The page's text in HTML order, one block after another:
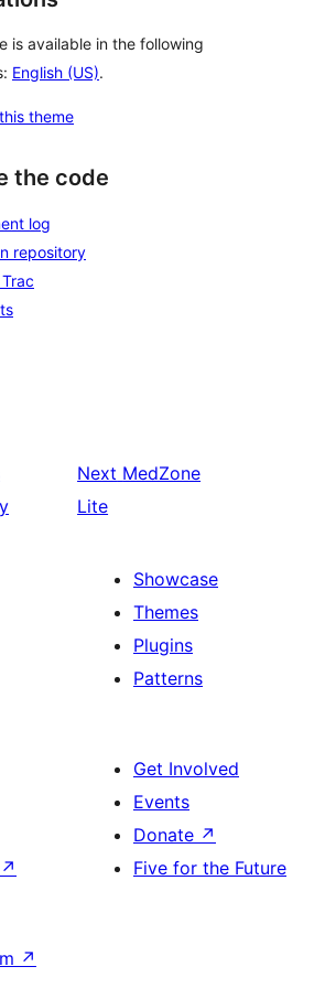
is available in the following
English (US).
theme
the code
log
repository
Next MedZone
Lite
Showcase
Themes
Plugins
Patterns
↗
Get Involved
Events
Donate ↗
Five for the Future
↗